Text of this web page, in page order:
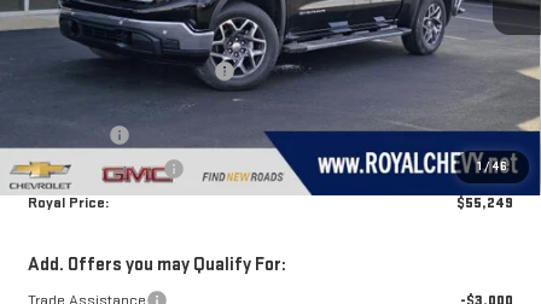
1 /46
MSRP:
$64,970
Price reduction below MSRP:
$59,499
-$2,500
Purchase Allowance
-$1,750
Royal Price:
$55,249
Add. Offers you may Qualify For: